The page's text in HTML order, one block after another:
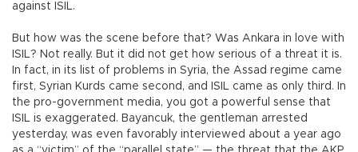
against ISIL.
But how was the scene before that? Was Ankara in love with
ISIL? Not really. But it did not get how serious of a threat it is.
In fact, in its list of problems in Syria, the Assad regime came
first, Syrian Kurds came second, and ISIL came as only third. In
the pro-government media, you got a powerful sense that
ISIL is exaggerated. Bayancuk, the gentleman arrested
yesterday, was even favorably interviewed about a year ago